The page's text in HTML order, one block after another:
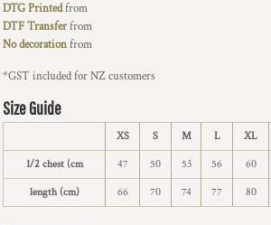
DTG Printedfrom
DTF Transferfrom
No decorationfrom
*GST included for NZ customers
Size Guide
XS S M L XL
1/2 chest (cm 47 50 53 56 60
length (cm) 66 70 74 77 80